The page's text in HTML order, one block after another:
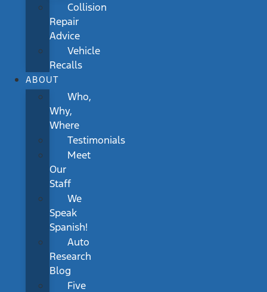
Collision
Repair
Advice
Vehicle
Recalls
ABOUT
Who,
Why,
Where
Testimonials
Meet
Our
Staff
We
Speak
Spanish!
Auto
Research
Blog
Five